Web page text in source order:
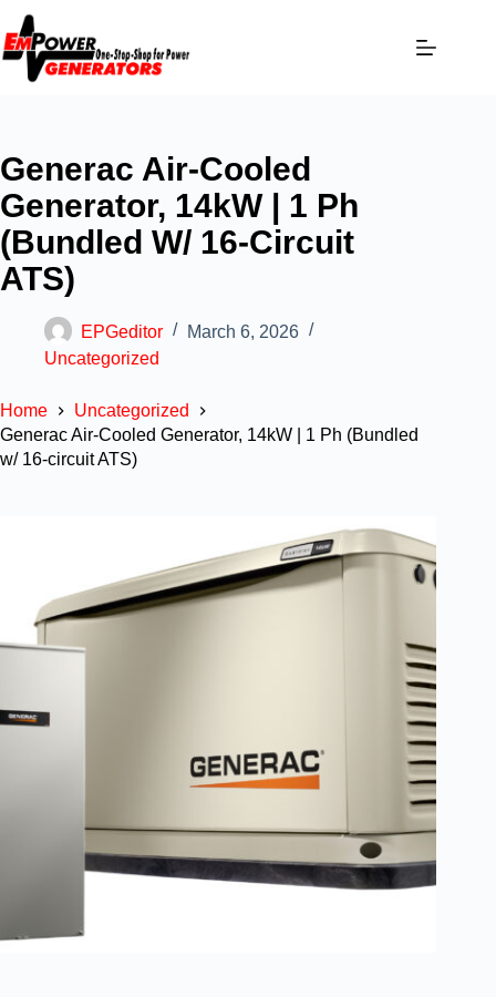
Generac Air-Cooled
Generator, 14kW | 1 Ph
(Bundled W/ 16-Circuit
ATS)
EPGeditor
March 6, 2026
Uncategorized
Home
Uncategorized
Generac Air-Cooled Generator, 14kW | 1 Ph (Bundled
w/ 16-circuit ATS)